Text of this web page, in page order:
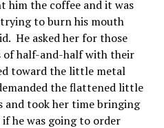
him the coffee and it was
to burn his mouth
He asked her for those
of half-and-half with their
toward the little metal
the flattened little
and took her time bringing
if he was going to order